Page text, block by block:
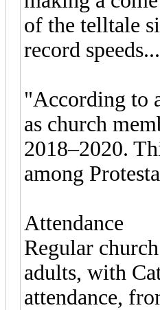
of the telltale
record speeds...
"According to
as church
2018–2020.
among
Attendance
Regular
adults, with
attendance,